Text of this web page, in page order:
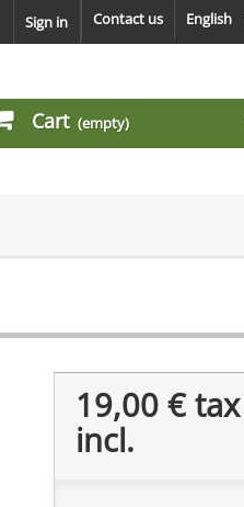
English
Contact us
Sign in
Cart (empty)
19,00 €tax
incl.